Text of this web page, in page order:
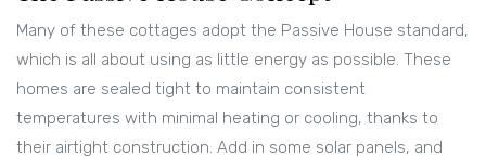
Many of these cottages adopt the Passive House standard,
which is all about using as little energy as possible. These
homes are sealed tight to maintain consistent
temperatures with minimal heating or cooling, thanks to
their airtight construction. Add in some solar panels, and